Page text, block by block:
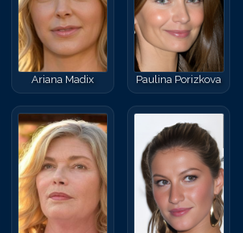
Ariana Madix Paulina Porizkova